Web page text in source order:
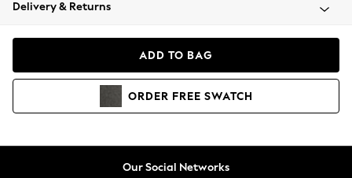
Coats & Jackets
Hoodies & Sweatshirts
Delivery & Returns
ADD TO BAG
ORDER FREE SWATCH
Our Social Networks